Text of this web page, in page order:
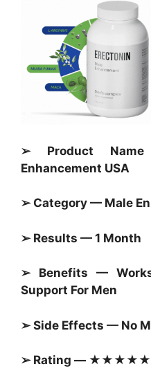
➢ Product
Enhancement USA
➢ Category — Male
➢ Results — 1 Month
➢ Benefits —
Support For Men
➢ Side Effects — No
➢ Rating — ★★★★★